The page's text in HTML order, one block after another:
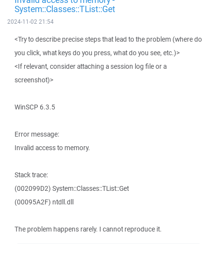
System::Classes::TList::Get
2024-11-02 21:54
<Try to describe precise steps that lead to the problem (where do
you click, what keys do you press, what do you see, etc.)>
<If relevant, consider attaching a session log file or a
screenshot)>
WinSCP 6.3.5
Error message:
Invalid access to memory.
Stack trace:
(002099D2) System::Classes::TList::Get
(00095A2F) ntdll.dll
The problem happens rarely. I cannot reproduce it.